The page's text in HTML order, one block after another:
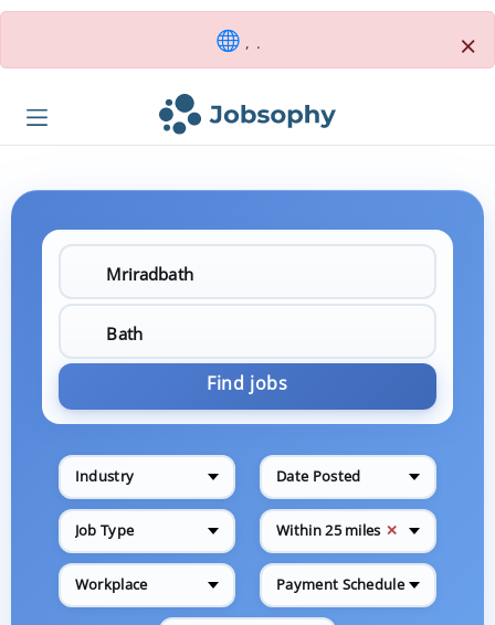
, . ×
Find jobs
Industry Date Posted
Job Type Within 25 miles ✕
Workplace Payment Schedule